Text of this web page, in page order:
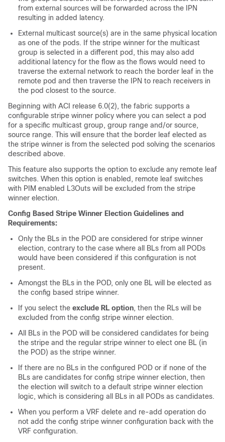
from external sources will be forwarded across the IPN
resulting in added latency.
External multicast source(s) are in the same physical location
as one of the pods. If the stripe winner for the multicast
group is selected in a different pod, this may also add
additional latency for the flow as the flows would need to
traverse the external network to reach the border leaf in the
remote pod and then traverse the IPN to reach receivers in
the pod closest to the source.
Beginning with ACI release 6.0(2), the fabric supports a
configurable stripe winner policy where you can select a pod
for a specific multicast group, group range and/or source,
source range. This will ensure that the border leaf elected as
the stripe winner is from the selected pod solving the scenarios
described above.
This feature also supports the option to exclude any remote leaf
switches. When this option is enabled, remote leaf switches
with PIM enabled L3Outs will be excluded from the stripe
winner election.
Config Based Stripe Winner Election Guidelines and
Requirements:
Only the BLs in the POD are considered for stripe winner
election, contrary to the case where all BLs from all PODs
would have been considered if this configuration is not
present.
Amongst the BLs in the POD, only one BL will be elected as
the config based stripe winner.
If you select the exclude RL option, then the RLs will be
excluded from the config stripe winner election.
All BLs in the POD will be considered candidates for being
the stripe and the regular stripe winner to elect one BL (in
the POD) as the stripe winner.
If there are no BLs in the configured POD or if none of the
BLs are candidates for config stripe winner election, then
the election will switch to a default stripe winner election
logic, which is considering all BLs in all PODs as candidates.
When you perform a VRF delete and re-add operation do
not add the config stripe winner configuration back with the
VRF configuration.